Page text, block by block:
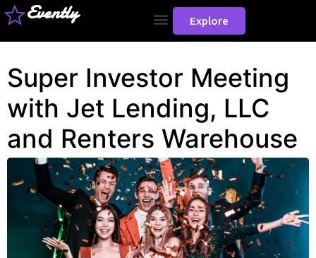
Evently Explore
Super Investor Meeting
with Jet Lending, LLC
and Renters Warehouse